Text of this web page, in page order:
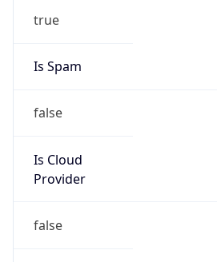
true
Is Spam
false
Is Cloud
Provider
false